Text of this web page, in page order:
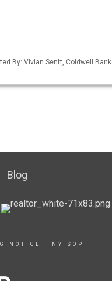
By: Vivian Senft, Coldwell
Blog
NOTICE NY SOP